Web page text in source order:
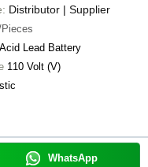
Distributor | Supplier
Acid Lead Battery
110 Volt (V)
WhatsApp